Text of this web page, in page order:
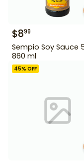
$899
Sempio Soy Sauce
860 ml
45% OFF